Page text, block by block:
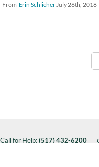
From Erin Schlicher July 26th, 2018
Call for Help:(517) 432-6200